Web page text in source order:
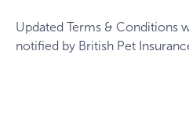
Updated Terms & Conditions
notified by British Pet